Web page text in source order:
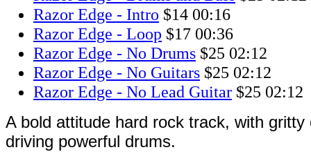
Razor Edge - Intro $14 00:16
Razor Edge - Loop $17 00:36
Razor Edge - No Drums $25 02:12
Razor Edge - No Guitars $25 02:12
Razor Edge - No Lead Guitar $25 02:12
A bold attitude hard rock track, with gritty
driving powerful drums.